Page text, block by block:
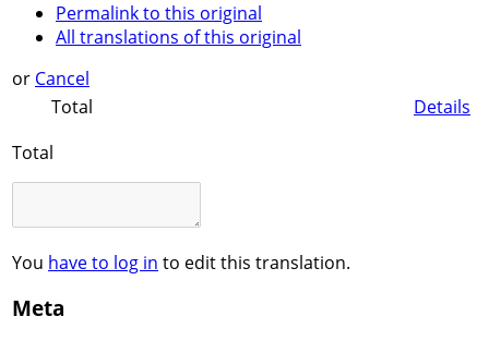
Permalink to this original
All translations of this original
or Cancel
Total
Details
Total
You have to log in to edit this translation.
Meta